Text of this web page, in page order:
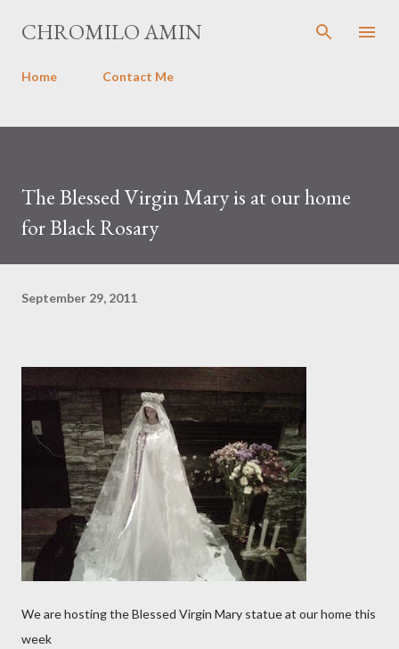
Skip to main content
CHROMILO AMIN
Home Contact Me
The Blessed Virgin Mary is at our home
for Black Rosary
September 29, 2011
We are hosting the Blessed Virgin Mary statue at our home this
week